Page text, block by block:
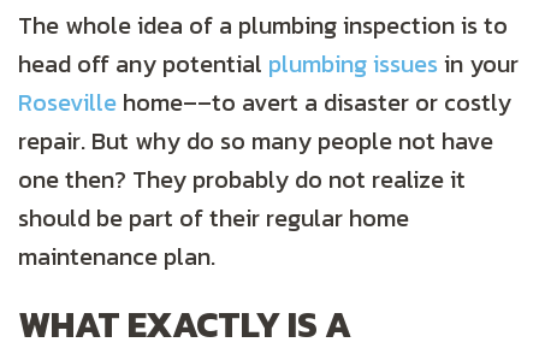
The whole idea of a plumbing inspection is to
head off any potential plumbing issuesin your
Roseville home––to avert a disaster or costly
repair. But why do so many people not have
one then? They probably do not realize it
should be part of their regular home
maintenance plan.
WHAT EXACTLY IS A